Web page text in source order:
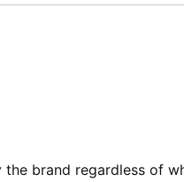
the brand regardless of